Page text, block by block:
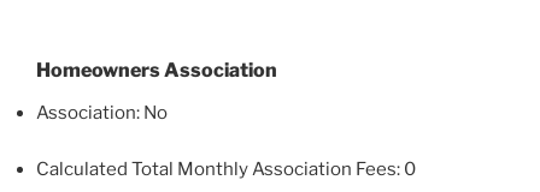
Homeowners Association
Association: No
Calculated Total Monthly Association Fees: 0